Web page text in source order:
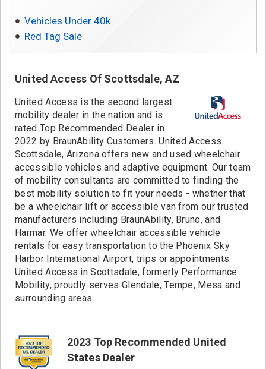
Houston, TX
Austin, TX
Wheat Ridge, CO
McAllen, TX 1292 miles
Albuquerque, NM 1329 miles
El Paso, TX
Woods Cross, UT 1514 miles
Tucson, AZ 1641 miles
Scottsdale, AZ 1649 miles
Chandler, AZ 1654 miles
Phoenix, AZ 1657 miles
Goodyear, AZ 1678 miles
Las Vegas, NV 1763 miles
San Bernardino, CA 1920 miles
San Diego, CA
Stanton, CA 1966 miles
Long Beach, CA
Portland, OR 2020 miles
Hillsboro, OR
Vehicles Under 40k
Red Tag Sale
United Access Of Scottsdale, AZ
United Access is the second largest
mobility dealer in the nation and is
rated Top Recommended Dealer in
2022 by BraunAbility Customers. United Access
Scottsdale, Arizona offers new and used wheelchair
accessible vehicles and adaptive equipment. Our team
of mobility consultants are committed to finding the
best mobility solution to fit your needs - whether that
be a wheelchair lift or accessible van from our trusted
manufacturers including BraunAbility, Bruno, and
Harmar. We offer wheelchair accessible vehicle
rentals for easy transportation to the Phoenix Sky
Harbor International Airport, trips or appointments.
United Access in Scottsdale, formerly Performance
Mobility, proudly serves Glendale, Tempe, Mesa and
surrounding areas.
2023 Top Recommended United
States Dealer